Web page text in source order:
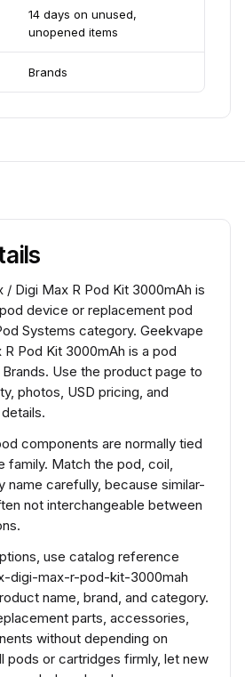
14 days on unused,
unopened items
Brands
/ Digi Max R Pod Kit 3000mAh is
device or replacement pod
Systems category. Geekvape
Pod Kit 3000mAh is a pod
Use the product page to
photos, USD pricing, and
components are normally tied
family. Match the pod, coil,
name carefully, because similar-
not interchangeable between
use catalog reference
digi-max-r-pod-kit-3000mah
name, brand, and category.
parts, accessories,
without depending on
pods or cartridges firmly, let new